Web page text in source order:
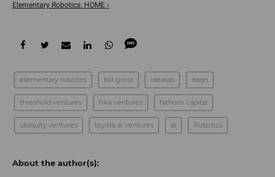
Elementary Robotics: HOME ›
elementary robotics bill gross idealab daqri
threshold ventures fika ventures fathom capital
ubiquity ventures toyota ai ventures ai Robotics